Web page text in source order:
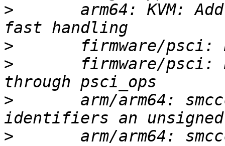
>
arm64: KVM:
>
>
firmware/psci:
>
arm/arm64:
>
arm/arm64: